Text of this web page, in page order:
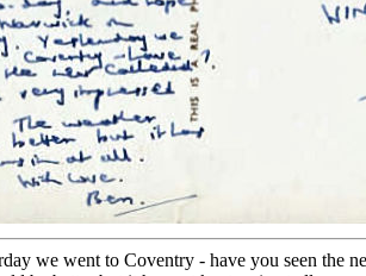
we went to Coventry - have you seen the